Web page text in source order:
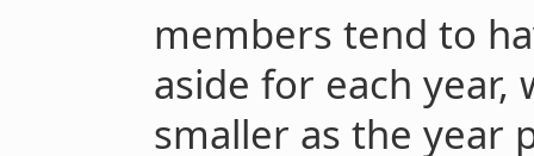
members tend to
aside for each year,
smaller as the year